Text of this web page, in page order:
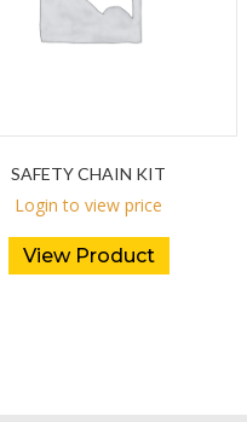
SAFETY CHAIN KIT
Login to view price
View Product